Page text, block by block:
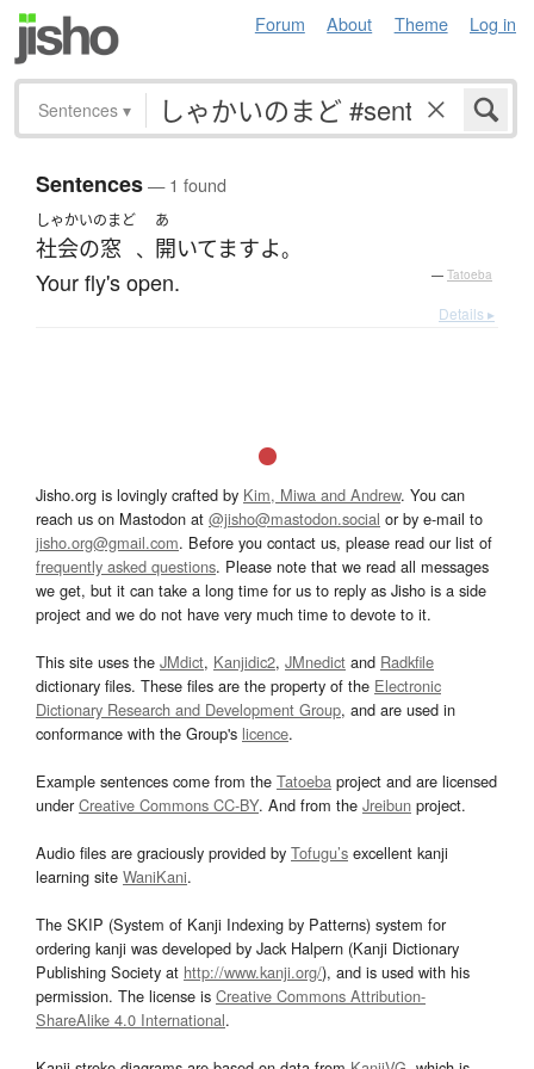
Forum About Theme Log in
Sentences ▾
Sentences— 1 found
しゃかいのまど
社会の窓 、
あ
開いてますよ。
Your fly's open. — Tatoeba
Details ▸
Jisho.org is lovingly crafted by Kim, Miwa and Andrew. You can
reach us on Mastodon at @jisho@mastodon.social or by e-mail to
jisho.org@gmail.com. Before you contact us, please read our list of
frequently asked questions. Please note that we read all messages
we get, but it can take a long time for us to reply as Jisho is a side
project and we do not have very much time to devote to it.
This site uses the JMdict, Kanjidic2, JMnedict and Radkfile
dictionary files. These files are the property of the Electronic
Dictionary Research and Development Group, and are used in
conformance with the Group's licence.
Example sentences come from the Tatoeba project and are licensed
underCreative Commons CC-BY. And from the Jreibun project.
Audio files are graciously provided by Tofugu’s excellent kanji
learning site WaniKani.
The SKIP (System of Kanji Indexing by Patterns) system for
ordering kanji was developed by Jack Halpern (Kanji Dictionary
Publishing Society at http://www.kanji.org/), and is used with his
permission. The license is Creative Commons Attribution-
ShareAlike 4.0 International.